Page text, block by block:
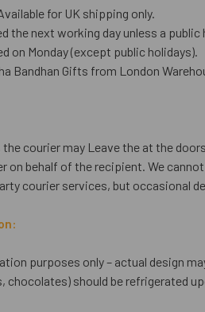
for UK shipping only.
the next working day unless a public
on Monday (except public holidays).
Bandhan Gifts from London
courier may Leave the at the
on behalf of the recipient. We
courier services, but occasional
purposes only – actual design
chocolates) should be refrigerated